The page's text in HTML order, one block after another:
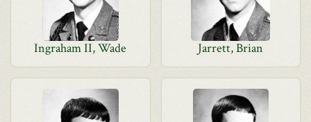
Ingraham II, Wade Jarrett, Brian